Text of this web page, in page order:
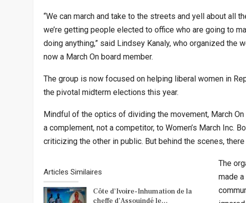
“We can march and take to the streets and yell about all
we’re getting people elected to office who are going to
doing anything,” said Lindsey Kanaly, who organized the
now a March On board member.
The group is now focused on helping liberal women in
the pivotal midterm elections this year.
Mindful of the optics of dividing the movement, March
a complement, not a competitor, to Women’s March Inc.
criticizing the other in public. But behind the scenes,
Articles Similaires
Côte d’Ivoire-Inhumation de la
cheffe d’Assouindé le…
The
made